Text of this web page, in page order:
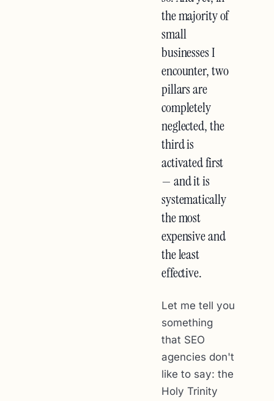
the majority of
small
businesses I
encounter, two
pillars are
completely
neglected, the
third is
activated first
— and it is
systematically
the most
expensive and
the least
effective.
Let me tell you
something
that SEO
agencies don't
like to say: the
Holy Trinity